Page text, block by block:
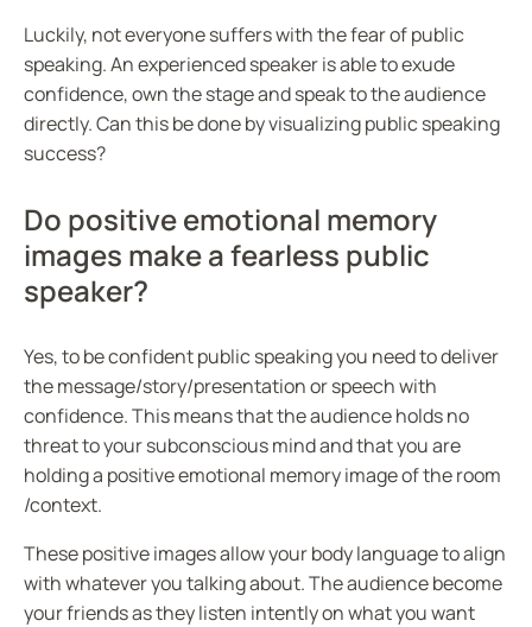
Luckily, not everyone suffers with the fear of public
speaking. An experienced speaker is able to exude
confidence, own the stage and speak to the audience
directly. Can this be done by visualizing public speaking
success?
Do positive emotional memory
images make a fearless public
speaker?
Yes, to be confident public speaking you need to deliver
the message/story/presentation or speech with
confidence. This means that the audience holds no
threat to your subconscious mind and that you are
holding a positive emotional memory image of the room
/context.
These positive images allow your body language to align
with whatever you talking about. The audience become
your friends as they listen intently on what you want